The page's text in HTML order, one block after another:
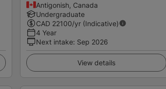
Antigonish, Canada
Undergraduate
CAD 22100/yr (Indicative)
4 Year
Next intake: Sep 2026
View details